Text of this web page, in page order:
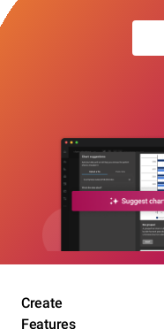
Create
Features